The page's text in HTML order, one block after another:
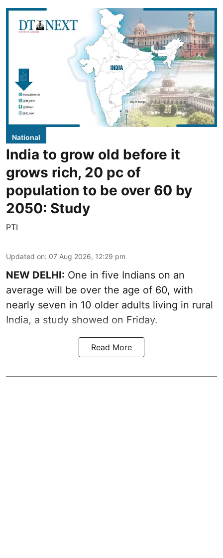
National
India to grow old before it
grows rich, 20 pc of
population to be over 60 by
2050: Study
PTI
Updated on: 07 Aug 2026, 12:29 pm
NEW DELHI: One in five Indians on an
average will be over the age of 60, with
nearly seven in 10 older adults living in rural
India, a study showed on Friday.
Read More